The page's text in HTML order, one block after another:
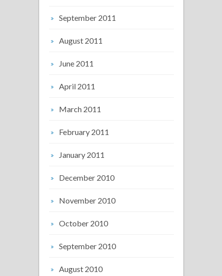
September 2011
August 2011
June 2011
April 2011
March 2011
February 2011
January 2011
December 2010
November 2010
October 2010
September 2010
August 2010